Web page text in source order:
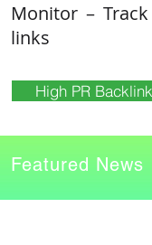
Monitor –
links
High PR
Featured News